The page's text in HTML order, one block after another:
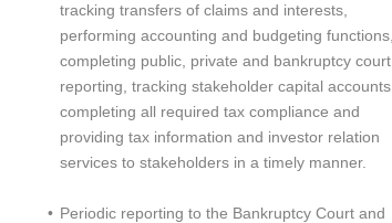
tracking transfers of claims and interests,
performing accounting and budgeting functions,
completing public, private and bankruptcy court
reporting, tracking stakeholder capital accounts,
completing all required tax compliance and
providing tax information and investor relation
services to stakeholders in a timely manner.
Periodic reporting to the Bankruptcy Court and